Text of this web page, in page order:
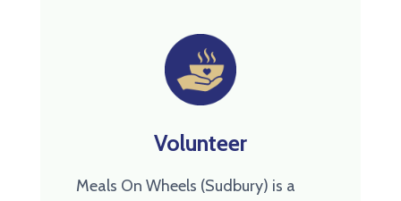
Volunteer
Meals On Wheels (Sudbury) is a